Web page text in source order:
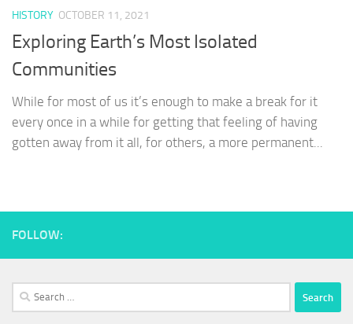
HISTORY OCTOBER 11, 2021
Exploring Earth’s Most Isolated
Communities
While for most of us it’s enough to make a break for it
every once in a while for getting that feeling of having
gotten away from it all, for others, a more permanent...
FOLLOW:
Search
for: